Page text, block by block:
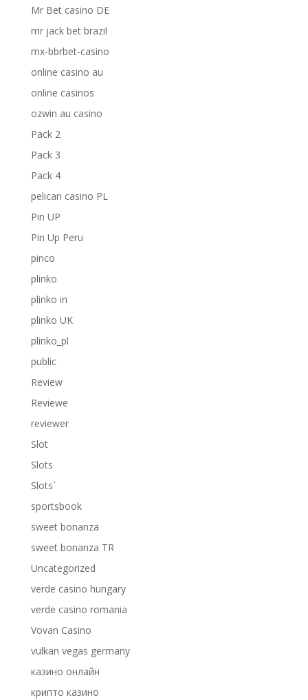
Mr Bet casino DE
mr jack bet brazil
mx-bbrbet-casino
online casino au
online casinos
ozwin au casino
Pack 2
Pack 3
Pack 4
pelican casino PL
Pin UP
Pin Up Peru
pinco
plinko
plinko in
plinko UK
plinko_pl
public
Review
Reviewe
reviewer
Slot
Slots
Slots`
sportsbook
sweet bonanza
sweet bonanza TR
Uncategorized
verde casino hungary
verde casino romania
Vovan Casino
vulkan vegas germany
казино онлайн
крипто казино